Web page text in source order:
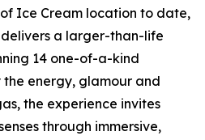
Ice Cream location to date,
a larger-than-life
14 one-of-a-kind
energy, glamour and
the experience invites
through immersive,